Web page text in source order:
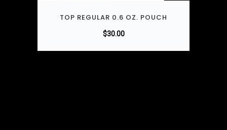
TOP REGULAR 0.6 OZ. POUCH
$30.00